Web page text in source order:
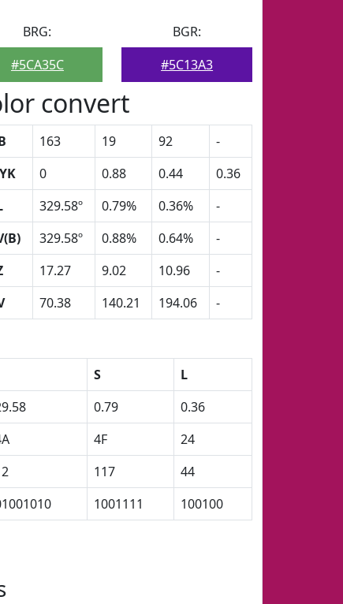
BRG:
#5CA35C
BGR:
#5C13A3
convert
163 19 92
-
0 0.88 0.44
0.36
329.58º 0.79% 0.36%
-
329.58º 0.88% 0.64%
-
17.27 9.02 10.96
-
70.38 140.21 194.06 -
S
L
0.79
0.36
4F
24
117
44
1001111 100100